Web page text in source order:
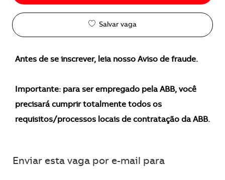
Salvar vaga
Antes de se inscrever, leia nosso Aviso de fraude.
Importante: para ser empregado pela ABB, você
precisará cumprir totalmente todos os
requisitos/processos locais de contratação da ABB.
Enviar esta vaga por e-mail para